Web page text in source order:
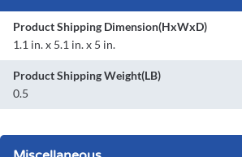
Product Shipping Dimension(HxWxD)
1.1 in. x 5.1 in. x 5 in.
Product Shipping Weight(LB)
0.5